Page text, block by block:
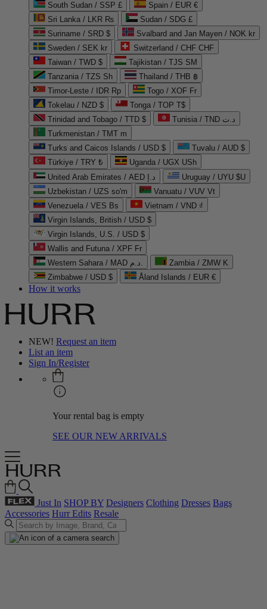
South Sudan / SSP £
Spain / EUR €
Sri Lanka / LKR ₨
Sudan / SDG £
Suriname / SRD $
Svalbard and Jan Mayen / NOK kr
Sweden / SEK kr
Switzerland / CHF CHF
Taiwan / TWD $
Tajikistan / TJS ЅМ
Tanzania / TZS Sh
Thailand / THB ฿
Timor-Leste / IDR Rp
Togo / XOF Fr
Tokelau / NZD $
Tonga / TOP T$
Trinidad and Tobago / TTD $
Tunisia / TND د.ت
Turkmenistan / TMT m
Turks and Caicos Islands / USD $
Tuvalu / AUD $
Türkiye / TRY ₺
Uganda / UGX USh
United Arab Emirates / AED د.إ
Uruguay / UYU $U
Uzbekistan / UZS so'm
Vanuatu / VUV Vt
Venezuela / VES Bs
Vietnam / VND ₫
Virgin Islands, British / USD $
Virgin Islands, U.S. / USD $
Wallis and Futuna / XPF Fr
Western Sahara / MAD د.م.
Zambia / ZMW K
Zimbabwe / USD $
Åland Islands / EUR €
How it works
NEW! Request an item
List an item
Sign In/Register
Your rental bag is empty
SEE OUR NEW ARRIVALS
Just In SHOP BY Designers Clothing Dresses Bags
Accessories Hurr Edits Resale